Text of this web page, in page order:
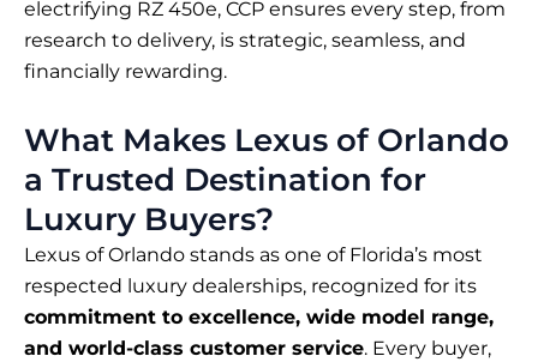
electrifying RZ 450e, CCP ensures every step, from
research to delivery, is strategic, seamless, and
financially rewarding.
What Makes Lexus of Orlando
a Trusted Destination for
Luxury Buyers?
Lexus of Orlando stands as one of Florida’s most
respected luxury dealerships, recognized for its
commitment to excellence, wide model range,
and world-class customer service. Every buyer,